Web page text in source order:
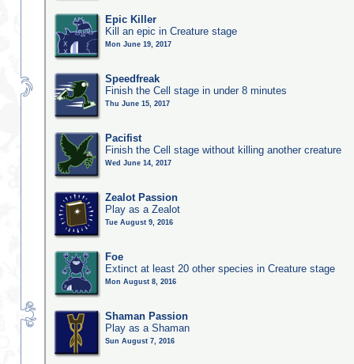
Epic Killer
Kill an epic in Creature stage
Mon June 19, 2017
Speedfreak
Finish the Cell stage in under 8 minutes
Thu June 15, 2017
Pacifist
Finish the Cell stage without killing another creature
Wed June 14, 2017
Zealot Passion
Play as a Zealot
Tue August 9, 2016
Foe
Extinct at least 20 other species in Creature stage
Mon August 8, 2016
Shaman Passion
Play as a Shaman
Sun August 7, 2016